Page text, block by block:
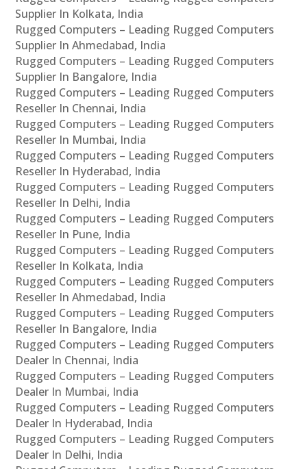
Supplier In Kolkata, India
Rugged Computers – Leading Rugged Computers
Supplier In Ahmedabad, India
Rugged Computers – Leading Rugged Computers
Supplier In Bangalore, India
Rugged Computers – Leading Rugged Computers
Reseller In Chennai, India
Rugged Computers – Leading Rugged Computers
Reseller In Mumbai, India
Rugged Computers – Leading Rugged Computers
Reseller In Hyderabad, India
Rugged Computers – Leading Rugged Computers
Reseller In Delhi, India
Rugged Computers – Leading Rugged Computers
Reseller In Pune, India
Rugged Computers – Leading Rugged Computers
Reseller In Kolkata, India
Rugged Computers – Leading Rugged Computers
Reseller In Ahmedabad, India
Rugged Computers – Leading Rugged Computers
Reseller In Bangalore, India
Rugged Computers – Leading Rugged Computers
Dealer In Chennai, India
Rugged Computers – Leading Rugged Computers
Dealer In Mumbai, India
Rugged Computers – Leading Rugged Computers
Dealer In Hyderabad, India
Rugged Computers – Leading Rugged Computers
Dealer In Delhi, India